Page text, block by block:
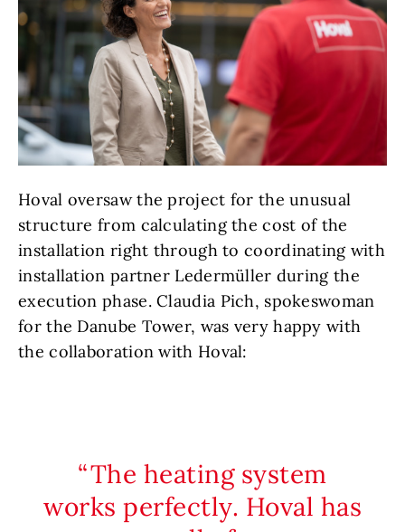
Hoval oversaw the project for the unusual
structure from calculating the cost of the
installation right through to coordinating with
installation partner Ledermüller during the
execution phase. Claudia Pich, spokeswoman
for the Danube Tower, was very happy with
the collaboration with Hoval:
The heating system
works perfectly. Hoval has